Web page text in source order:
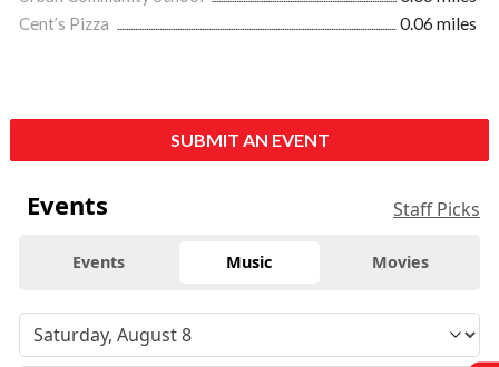
Cent’s Pizza
0.06 miles
SUBMIT AN EVENT
Events Staff Picks
Events Music Movies